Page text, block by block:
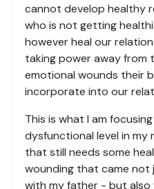
cannot develop healthy
who is not getting
however heal our
taking power away from
emotional wounds their
incorporate into our
This is what I am
dysfunctional level in my
that still needs some
wounding that came not
with my father - but